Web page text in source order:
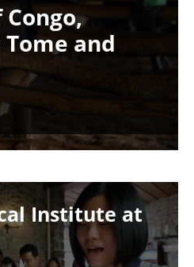
Tome and
Institute at